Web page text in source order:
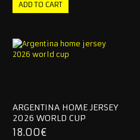
ARGENTINA HOME JERSEY
2026 WORLD CUP
18.00€